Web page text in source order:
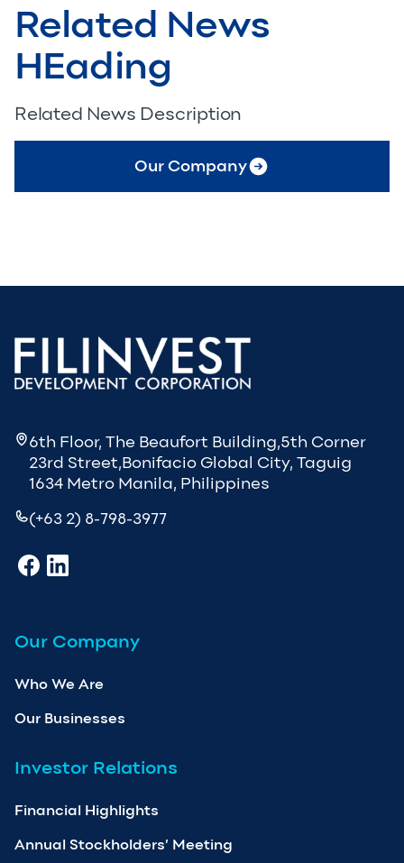
Related News
HEading
Related News Description
Our Company
6th Floor, The Beaufort Building,5th Corner
23rd Street,Bonifacio Global City, Taguig
1634 Metro Manila, Philippines
(+63 2) 8-798-3977
Our Company
Who We Are
Our Businesses
Investor Relations
Financial Highlights
Annual Stockholders’ Meeting